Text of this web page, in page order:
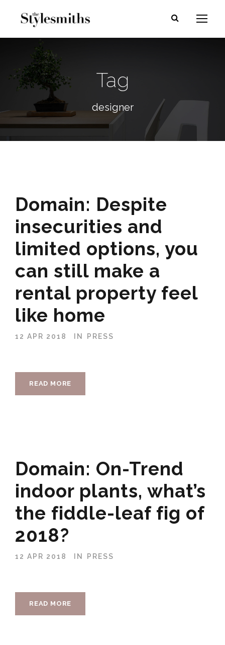
Tag
designer
Domain: Despite
insecurities and
limited options, you
can still make a
rental property feel
like home
12 APR 2018 IN PRESS
READ MORE
Domain: On-Trend
indoor plants, what’s
the fiddle-leaf fig of
2018?
12 APR 2018 IN PRESS
READ MORE